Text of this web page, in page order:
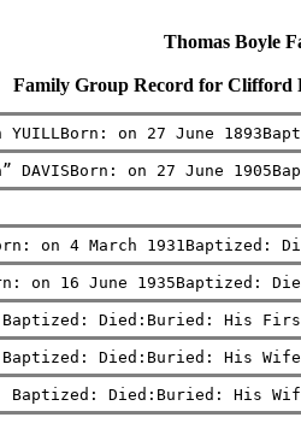
Thomas Boyle
Family Group Record for
on 27 June
on 27 June
on 4 March 1931Baptized:
on 16 June 1935Baptized:
Baptized: Died:Buried: His
Baptized: Died:Buried: His
Baptized: Died:Buried: His